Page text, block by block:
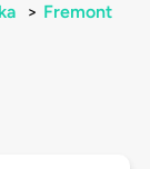
> Fremont